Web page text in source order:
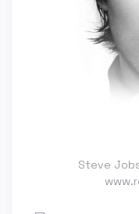
Steve